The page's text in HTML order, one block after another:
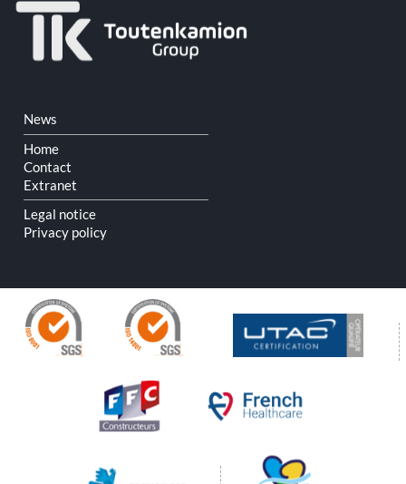
Skip
navigation
News
Home
Contact
Extranet
Legal notice
Privacy policy